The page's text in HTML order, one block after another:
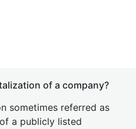
of a company?
sometimes referred as
a publicly listed